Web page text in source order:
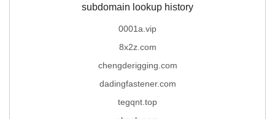
subdomain lookup history
0001a.vip
8x2z.com
chengderigging.com
dadingfastener.com
tegqnt.top